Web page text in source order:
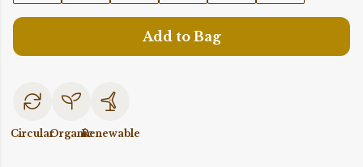
Add to Bag
CircularOrganicRenewable